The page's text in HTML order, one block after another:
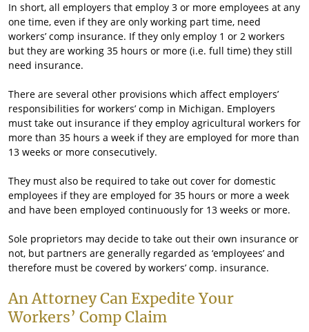
In short, all employers that employ 3 or more employees at any
one time, even if they are only working part time, need
workers’ comp insurance. If they only employ 1 or 2 workers
but they are working 35 hours or more (i.e. full time) they still
need insurance.
There are several other provisions which affect employers’
responsibilities for workers’ comp in Michigan. Employers
must take out insurance if they employ agricultural workers for
more than 35 hours a week if they are employed for more than
13 weeks or more consecutively.
They must also be required to take out cover for domestic
employees if they are employed for 35 hours or more a week
and have been employed continuously for 13 weeks or more.
Sole proprietors may decide to take out their own insurance or
not, but partners are generally regarded as ‘employees’ and
therefore must be covered by workers’ comp. insurance.
An Attorney Can Expedite Your
Workers’ Comp Claim